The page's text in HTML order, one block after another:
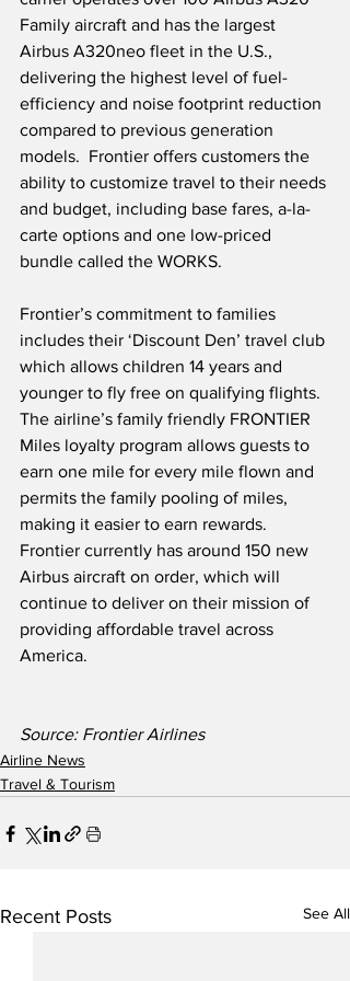
Family aircraft and has the largest
Airbus A320neo fleet in the U.S.,
delivering the highest level of fuel-
efficiency and noise footprint reduction
compared to previous generation
models.  Frontier offers customers the
ability to customize travel to their needs
and budget, including base fares, a-la-
carte options and one low-priced
bundle called the WORKS.
Frontier’s commitment to families
includes their ‘Discount Den’ travel club
which allows children 14 years and
younger to fly free on qualifying flights.
The airline’s family friendly FRONTIER
Miles loyalty program allows guests to
earn one mile for every mile flown and
permits the family pooling of miles,
making it easier to earn rewards.
Frontier currently has around 150 new
Airbus aircraft on order, which will
continue to deliver on their mission of
providing affordable travel across
America.
Source: Frontier Airlines
Airline News
Travel & Tourism
Recent Posts See All